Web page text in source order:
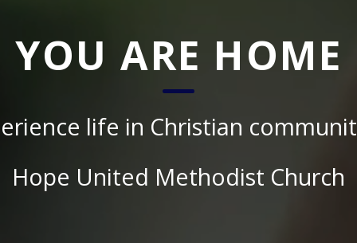
YOU ARE HOME
life in Christian
Hope United Methodist Church